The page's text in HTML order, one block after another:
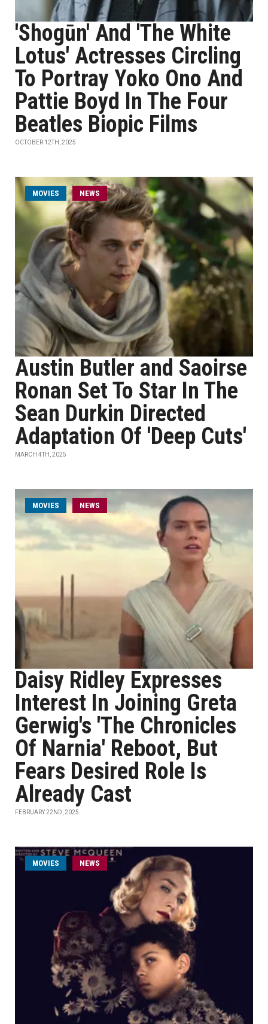
'Shogūn' And 'The White
Lotus' Actresses Circling
To Portray Yoko Ono And
Pattie Boyd In The Four
Beatles Biopic Films
OCTOBER 12TH, 2025
MOVIES NEWS
Austin Butler and Saoirse
Ronan Set To Star In The
Sean Durkin Directed
Adaptation Of 'Deep Cuts'
MARCH 4TH, 2025
MOVIES NEWS
Daisy Ridley Expresses
Interest In Joining Greta
Gerwig's 'The Chronicles
Of Narnia' Reboot, But
Fears Desired Role Is
Already Cast
FEBRUARY 22ND, 2025
MOVIES NEWS